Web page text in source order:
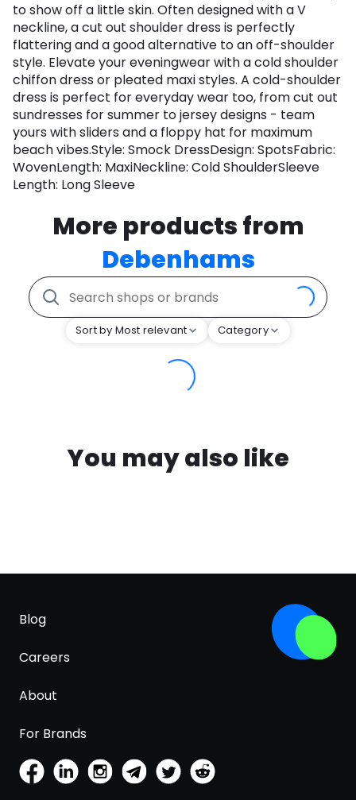
to show off a little skin. Often designed with a V
neckline, a cut out shoulder dress is perfectly
flattering and a good alternative to an off-shoulder
style. Elevate your eveningwear with a cold shoulder
chiffon dress or pleated maxi styles. A cold-shoulder
dress is perfect for everyday wear too, from cut out
sundresses for summer to jersey designs - team
yours with sliders and a floppy hat for maximum
beach vibes.Style: Smock DressDesign: SpotsFabric:
WovenLength: MaxiNeckline: Cold ShoulderSleeve
Length: Long Sleeve
More products from
Debenhams
Sort by Most relevant Category
You may also like
Blog
Careers
About
For Brands